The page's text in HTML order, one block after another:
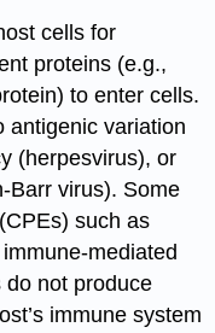
cells for
proteins (e.g.,
to enter cells.
antigenic variation
(herpesvirus), or
Barr virus). Some
such as
mediated
do not produce
immune system